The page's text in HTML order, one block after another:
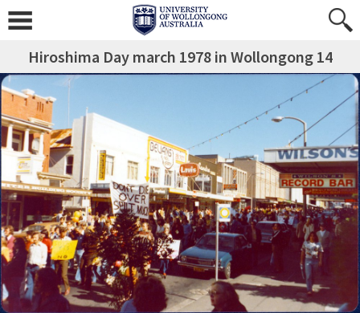
Hiroshima Day march 1978 in Wollongong 14